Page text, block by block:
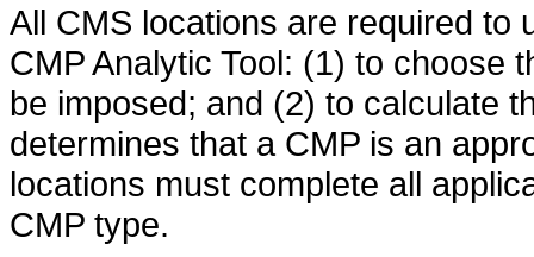
All CMS locations are required to
CMP Analytic Tool: (1) to choose
be imposed; and (2) to calculate
determines that a CMP is an
locations must complete all
CMP type.